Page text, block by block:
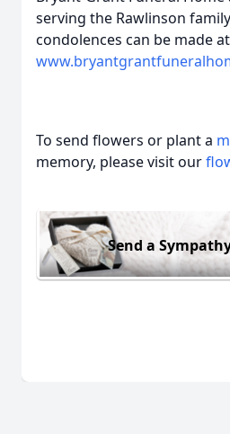
serving the Rawlinson
condolences can be made at
To send flowers or plant a
memory, please visit our
Send a